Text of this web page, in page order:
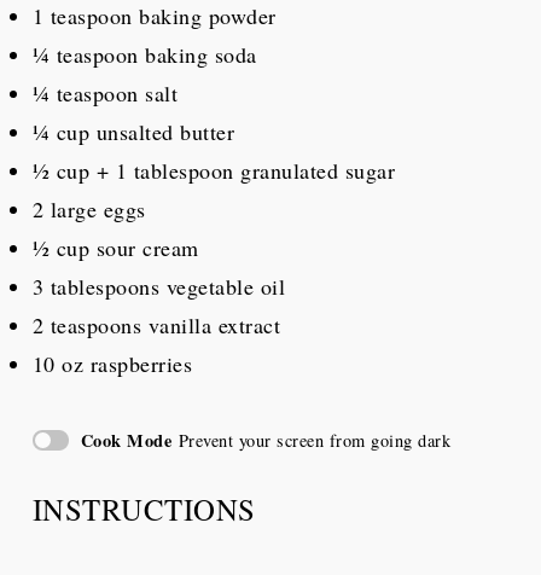
1 teaspoon baking powder
¼ teaspoon baking soda
¼ teaspoon salt
¼ cup unsalted butter
½ cup + 1 tablespoon granulated sugar
2 large eggs
½ cup sour cream
3 tablespoons vegetable oil
2 teaspoons vanilla extract
10 oz raspberries
Cook Mode Prevent your screen from going dark
INSTRUCTIONS